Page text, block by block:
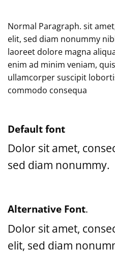
Normal Paragraph. sit
elit, sed diam nonummy
laoreet dolore magna
enim ad minim veniam,
ullamcorper suscipit
commodo consequa
Default font
Dolor sit amet,
sed diam nonummy.
Alternative Font.
Dolor sit amet,
elit, sed diam